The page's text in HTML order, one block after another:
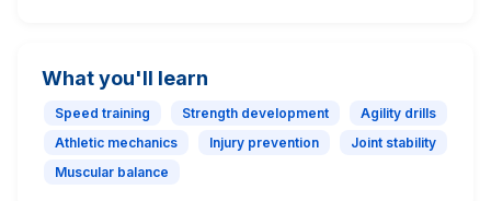
What you'll learn
Speed training Strength development
Agility drills
Athletic mechanics
Injury prevention
Joint stability
Muscular balance